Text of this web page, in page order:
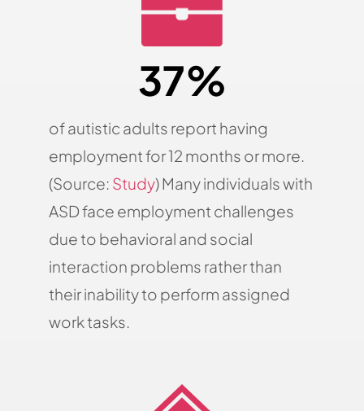
37%
of autistic adults report having
employment for 12 months or more.
(Source: Study) Many individuals with
ASD face employment challenges
due to behavioral and social
interaction problems rather than
their inability to perform assigned
work tasks.